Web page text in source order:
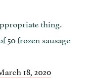
thing.
50 frozen sausage
18, 2020